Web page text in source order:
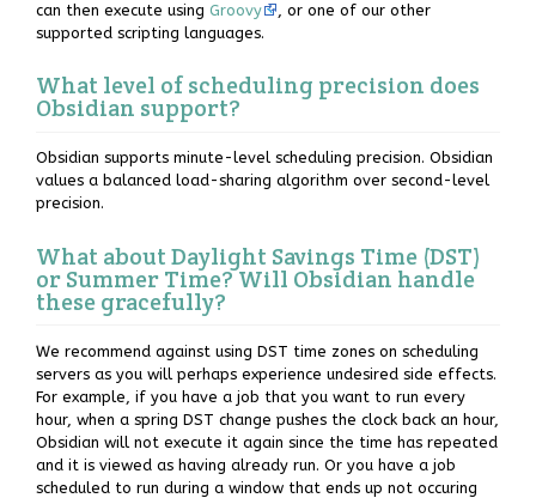
can then execute using Groovy
, or one of our other
supported scripting languages.
What level of scheduling precision does
Obsidian support?
Obsidian supports minute-level scheduling precision. Obsidian
values a balanced load-sharing algorithm over second-level
precision.
What about Daylight Savings Time (DST)
or Summer Time? Will Obsidian handle
these gracefully?
We recommend against using DST time zones on scheduling
servers as you will perhaps experience undesired side effects.
For example, if you have a job that you want to run every
hour, when a spring DST change pushes the clock back an hour,
Obsidian will not execute it again since the time has repeated
and it is viewed as having already run. Or you have a job
scheduled to run during a window that ends up not occuring